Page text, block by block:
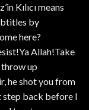
Kılıcı means
by
here?
Allah!Take
up
he shot you from
step back before I